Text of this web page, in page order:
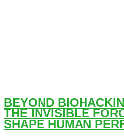
BEYOND
THE INVISIBLE
SHAPE HUMAN